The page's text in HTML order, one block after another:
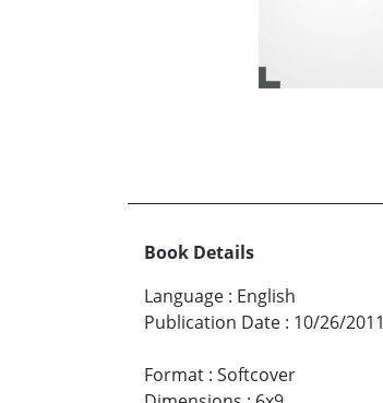
Book Details
Language : English
Publication Date : 10/26/2011
Format : Softcover